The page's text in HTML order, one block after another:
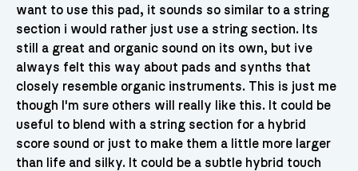
want to use this pad, it sounds so similar to a string
section i would rather just use a string section. Its
still a great and organic sound on its own, but ive
always felt this way about pads and synths that
closely resemble organic instruments. This is just me
though I'm sure others will really like this. It could be
useful to blend with a string section for a hybrid
score sound or just to make them a little more larger
than life and silky. It could be a subtle hybrid touch